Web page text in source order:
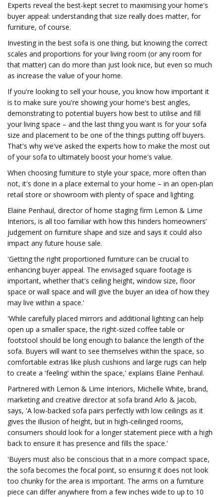
Experts reveal the best-kept secret to maximising your home's
buyer appeal: understanding that size really does matter, for
furniture, of course.
Investing in the best sofa is one thing, but knowing the correct
scales and proportions for your living room (or any room for
that matter) can do more than just look nice, but even so much
as increase the value of your home.
If you're looking to sell your house, you know how important it
is to make sure you're showing your home's best angles,
demonstrating to potential buyers how best to utilise and fill
your living space – and the last thing you want is for your sofa
size and placement to be one of the things putting off buyers.
That's why we've asked the experts how to make the most out
of your sofa to ultimately boost your home's value.
When choosing furniture to style your space, more often than
not, it's done in a place external to your home – in an open-plan
retail store or showroom with plenty of space and lighting.
Elaine Penhaul, director of home staging firm Lemon & Lime
Interiors, is all too familiar with how this hinders homeowners’
judgement on furniture shape and size and says it could also
impact any future house sale.
'Getting the right proportioned furniture can be crucial to
enhancing buyer appeal. The envisaged square footage is
important, whether that's ceiling height, window size, floor
space or wall space and will give the buyer an idea of how they
may live within a space.'
'While carefully placed mirrors and additional lighting can help
open up a smaller space, the right-sized coffee table or
footstool should be long enough to balance the length of the
sofa. Buyers will want to see themselves within the space, so
comfortable extras like plush cushions and large rugs can help
to create a 'feeling' within the space,' explains Elaine Penhaul.
Partnered with Lemon & Lime Interiors, Michelle White, brand,
marketing and creative director at sofa brand Arlo & Jacob,
says, 'A low-backed sofa pairs perfectly with low ceilings as it
gives the illusion of height, but in high-ceilinged rooms,
consumers should look for a longer statement piece with a high
back to ensure it has presence and fills the space.'
'Buyers must also be conscious that in a more compact space,
the sofa becomes the focal point, so ensuring it does not look
too chunky for the area is important. The arms on a furniture
piece can differ anywhere from a few inches wide to up to 10